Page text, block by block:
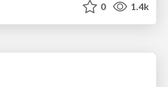
0 1.4k